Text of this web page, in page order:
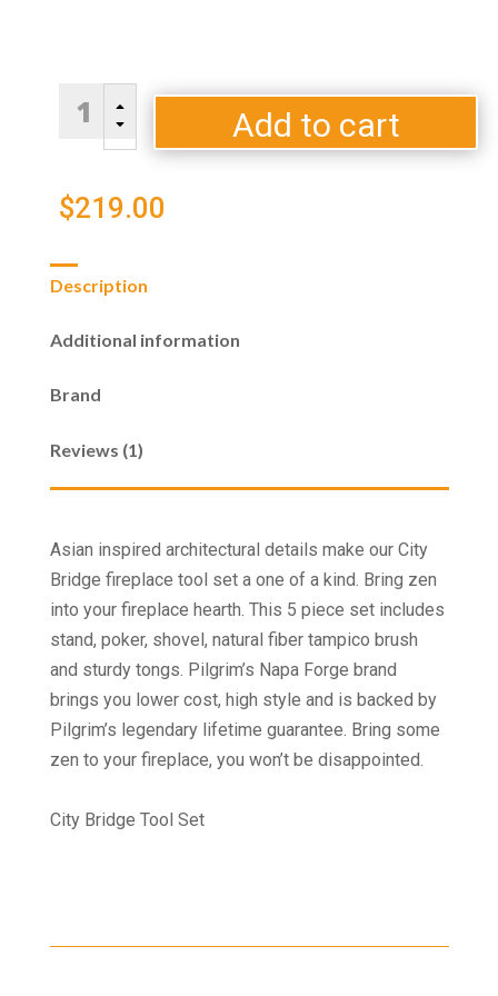
Bridge
-
Black
B
C
Add to cart
$219.00
Description
Additional information
Brand
Reviews (1)
Asian inspired architectural details make our City
Bridge fireplace tool set a one of a kind. Bring zen
into your fireplace hearth. This 5 piece set includes
stand, poker, shovel, natural fiber tampico brush
and sturdy tongs. Pilgrim’s Napa Forge brand
brings you lower cost, high style and is backed by
Pilgrim’s legendary lifetime guarantee. Bring some
zen to your fireplace, you won’t be disappointed.
City Bridge Tool Set